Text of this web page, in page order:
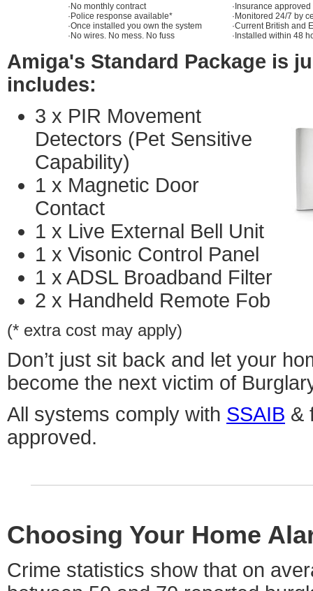
·No monthly contract
·Police response available*
·Once installed you own the system
·No wires. No mess. No fuss
·Insurance approved
·Monitored 24/7 by
·Current British and
·Installed within 48
Amiga's Standard Package is
includes:
3 x PIR Movement
Detectors (Pet Sensitive
Capability)
1 x Magnetic Door
Contact
1 x Live External Bell Unit
1 x Visonic Control Panel
1 x ADSL Broadband Filter
2 x Handheld Remote Fob
(* extra cost may apply)
Don’t just sit back and let your
become the next victim of
All systems comply with SSAIB &
approved.
Choosing Your Home
Crime statistics show that on